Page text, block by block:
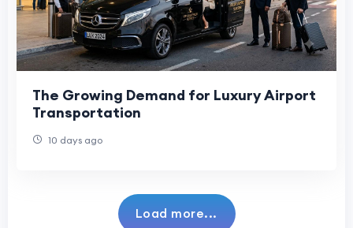
The Growing Demand for Luxury Airport
Transportation
10 days ago
Load more...